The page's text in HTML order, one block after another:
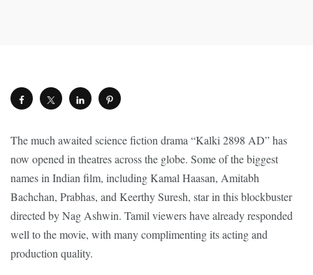
The much awaited science fiction drama “Kalki 2898 AD” has
now opened in theatres across the globe. Some of the biggest
names in Indian film, including Kamal Haasan, Amitabh
Bachchan, Prabhas, and Keerthy Suresh, star in this blockbuster
directed by Nag Ashwin. Tamil viewers have already responded
well to the movie, with many complimenting its acting and
production quality.